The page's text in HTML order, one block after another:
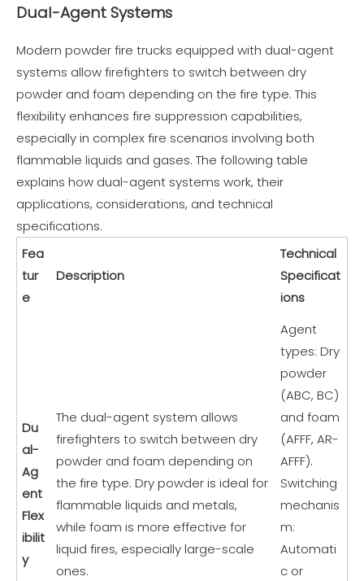
Dual-Agent Systems
Modern powder fire trucks equipped with dual-agent
systems allow firefighters to switch between dry
powder and foam depending on the fire type. This
flexibility enhances fire suppression capabilities,
especially in complex fire scenarios involving both
flammable liquids and gases. The following table
explains how dual-agent systems work, their
applications, considerations, and technical
specifications.
Fea
tur
e
Description
Technical
Specificat
ions
Du
al-
Ag
ent
Flex
ibilit
y
The dual-agent system allows
firefighters to switch between dry
powder and foam depending on
the fire type. Dry powder is ideal for
flammable liquids and metals,
while foam is more effective for
liquid fires, especially large-scale
ones.
Agent
types: Dry
powder
(ABC, BC)
and foam
(AFFF, AR-
AFFF).
Switching
mechanis
m:
Automati
c or